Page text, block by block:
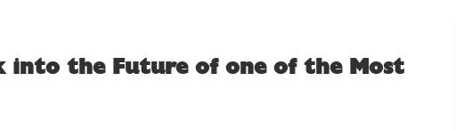
into the Future of one of the Most